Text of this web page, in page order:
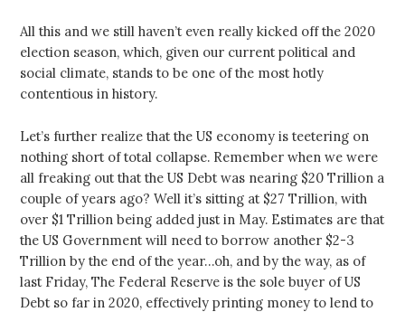
All this and we still haven’t even really kicked off the 2020
election season, which, given our current political and
social climate, stands to be one of the most hotly
contentious in history.
Let’s further realize that the US economy is teetering on
nothing short of total collapse. Remember when we were
all freaking out that the US Debt was nearing $20 Trillion a
couple of years ago? Well it’s sitting at $27 Trillion, with
over $1 Trillion being added just in May. Estimates are that
the US Government will need to borrow another $2-3
Trillion by the end of the year…oh, and by the way, as of
last Friday, The Federal Reserve is the sole buyer of US
Debt so far in 2020, effectively printing money to lend to